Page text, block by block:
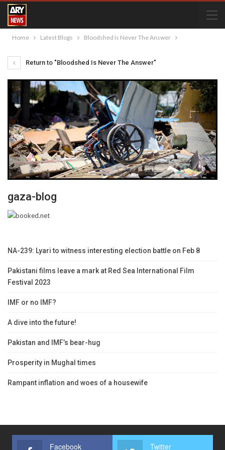
Home Latest Blogs Bloodshed Is Never The Answer
Return to "Bloodshed Is Never The Answer"
gaza-blog
NA-239: Lyari to witness interesting election battle on Feb 8
Pakistani films leave a mark at Red Sea International Film
Festival 2023
IMF or no IMF?
A dive into the future!
Pakistan and IMF’s bear-hug
Prosperity in Mughal times
Rampant inflation and woes of a housewife
Facebook Twitter